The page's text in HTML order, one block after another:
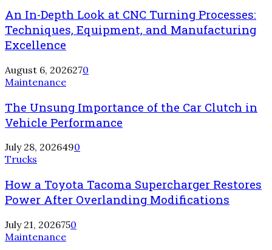
An In-Depth Look at CNC Turning Processes:
Techniques, Equipment, and Manufacturing
Excellence
August 6, 2026270
Maintenance
The Unsung Importance of the Car Clutch in
Vehicle Performance
July 28, 2026490
Trucks
How a Toyota Tacoma Supercharger Restores
Power After Overlanding Modifications
July 21, 2026750
Maintenance